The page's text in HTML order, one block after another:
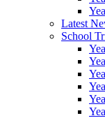
Latest
School